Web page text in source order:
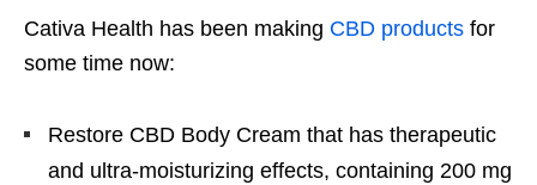
Cativa Health has been making CBD products for
some time now:
Restore CBD Body Cream that has therapeutic
and ultra-moisturizing effects, containing 200 mg